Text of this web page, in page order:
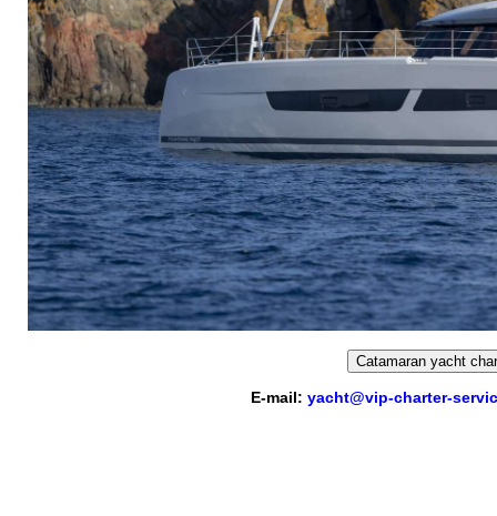
Catamaran yacht
E-mail:yacht@vip-charter-